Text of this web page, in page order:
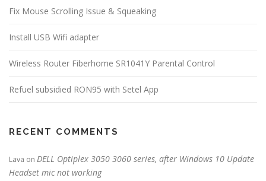
Fix Mouse Scrolling Issue & Squeaking
Install USB Wifi adapter
Wireless Router Fiberhome SR1041Y Parental Control
Refuel subsidied RON95 with Setel App
RECENT COMMENTS
Lava on DELL Optiplex 3050 3060 series, after Windows 10 Update
Headset mic not working